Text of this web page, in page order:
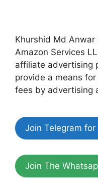
Khurshid Md
Amazon Services
affiliate advertising
provide a means
fees by advertising
Join Telegram
Join The